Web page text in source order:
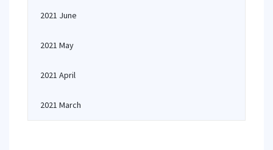
2021 June
2021 May
2021 April
2021 March